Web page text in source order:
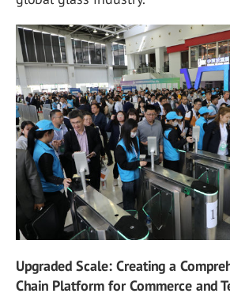
Upgraded Scale: Creating a
Chain Platform for Commerce and